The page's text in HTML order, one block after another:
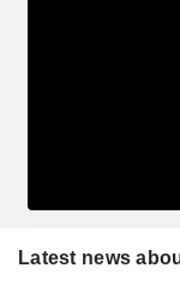
Latest news